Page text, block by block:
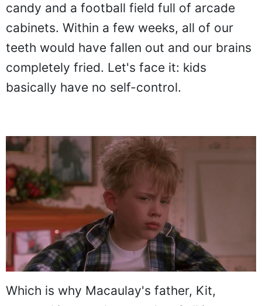
candy and a football field full of arcade
cabinets. Within a few weeks, all of our
teeth would have fallen out and our brains
completely fried. Let's face it: kids
basically have no self-control.
Which is why Macaulay's father, Kit,